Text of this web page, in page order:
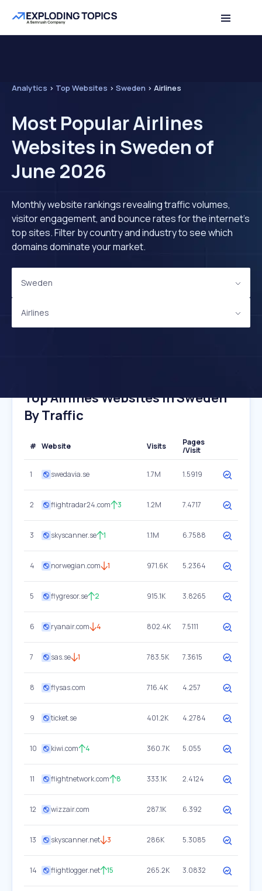
Analytics > Top Websites > Sweden > Airlines
Most Popular Airlines
Websites in Sweden of
June 2026
Monthly website rankings revealing traffic volumes,
visitor engagement, and bounce rates for the internet's
top sites. Filter by country and industry to see which
domains dominate your market.
Sweden
Airlines
Top Airlines Websites In Sweden
By Traffic
# Website Visits
Pages
/Visit
1 swedavia.se 1.7M 1.5919
2 flightradar24.com 3 1.2M 7.4717
3 skyscanner.se 1 1.1M 6.7588
4 norwegian.com 1 971.6K 5.2364
5 flygresor.se 2 915.1K 3.8265
6 ryanair.com 4 802.4K 7.5111
7 sas.se 1 783.5K 7.3615
8 flysas.com 716.4K 4.257
9 ticket.se 401.2K 4.2784
10 kiwi.com 4 360.7K 5.055
11 flightnetwork.com 8 333.1K 2.4124
12 wizzair.com 287.1K 6.392
13 skyscanner.net 3 286K 5.3085
14 flightlogger.net 15 265.2K 3.0832